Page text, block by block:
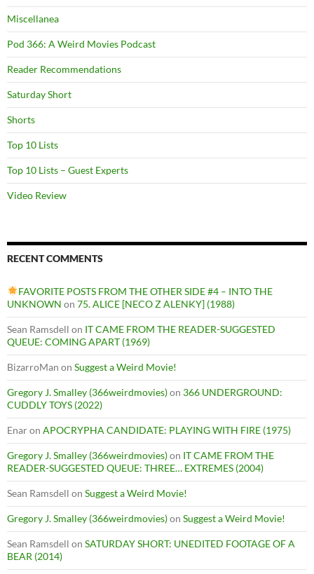
Miscellanea
Pod 366: A Weird Movies Podcast
Reader Recommendations
Saturday Short
Shorts
Top 10 Lists
Top 10 Lists – Guest Experts
Video Review
RECENT COMMENTS
FAVORITE POSTS FROM THE OTHER SIDE #4 – INTO THE
UNKNOWN on 75. ALICE [NECO Z ALENKY] (1988)
Sean Ramsdell on IT CAME FROM THE READER-SUGGESTED
QUEUE: COMING APART (1969)
BizarroMan on Suggest a Weird Movie!
Gregory J. Smalley (366weirdmovies)on 366 UNDERGROUND:
CUDDLY TOYS (2022)
Enaron APOCRYPHA CANDIDATE: PLAYING WITH FIRE (1975)
Gregory J. Smalley (366weirdmovies)on IT CAME FROM THE
READER-SUGGESTED QUEUE: THREE… EXTREMES (2004)
Sean Ramsdell on Suggest a Weird Movie!
Gregory J. Smalley (366weirdmovies)on Suggest a Weird Movie!
Sean Ramsdell on SATURDAY SHORT: UNEDITED FOOTAGE OF A
BEAR (2014)